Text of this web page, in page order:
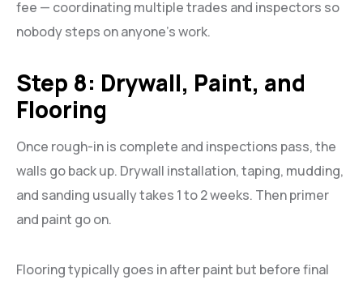
fee — coordinating multiple trades and inspectors so
nobody steps on anyone’s work.
Step 8: Drywall, Paint, and
Flooring
Once rough-in is complete and inspections pass, the
walls go back up. Drywall installation, taping, mudding,
and sanding usually takes 1 to 2 weeks. Then primer
and paint go on.
Flooring typically goes in after paint but before final